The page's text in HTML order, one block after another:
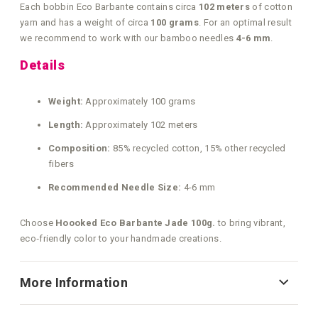
Each bobbin Eco Barbante contains circa 102 meters of cotton
yarn and has a weight of circa 100 grams . For an optimal result
we recommend to work with our bamboo needles 4-6 mm
Details
Weight: Approximately 100 grams
Length: Approximately 102 meters
Composition: 85% recycled cotton, 15% other recycled
fibers
Recommended Needle Size: 4-6 mm
Choose Hoooked Eco Barbante Jade 100g. to bring vibrant,
eco‑friendly color to your handmade creations.
More Information